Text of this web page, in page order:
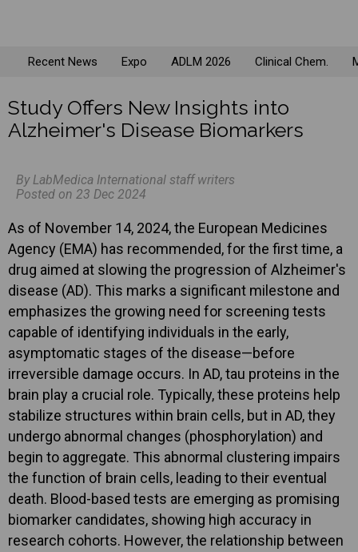
Recent News Expo ADLM 2026 Clinical Chem.
Study Offers New Insights into
Alzheimer's Disease Biomarkers
By LabMedica International staff writers
Posted on 23 Dec 2024
As of November 14, 2024, the European Medicines
Agency (EMA) has recommended, for the first time, a
drug aimed at slowing the progression of Alzheimer's
disease (AD). This marks a significant milestone and
emphasizes the growing need for screening tests
capable of identifying individuals in the early,
asymptomatic stages of the disease—before
irreversible damage occurs. In AD, tau proteins in the
brain play a crucial role. Typically, these proteins help
stabilize structures within brain cells, but in AD, they
undergo abnormal changes (phosphorylation) and
begin to aggregate. This abnormal clustering impairs
the function of brain cells, leading to their eventual
death. Blood-based tests are emerging as promising
biomarker candidates, showing high accuracy in
research cohorts. However, the relationship between